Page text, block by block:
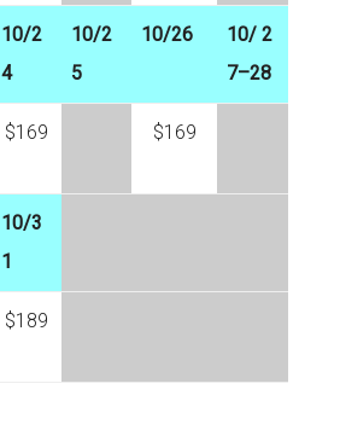
10/2
4
10/2
5
10/26
10/ 2
7–28
$169 $169
10/3
1
$189